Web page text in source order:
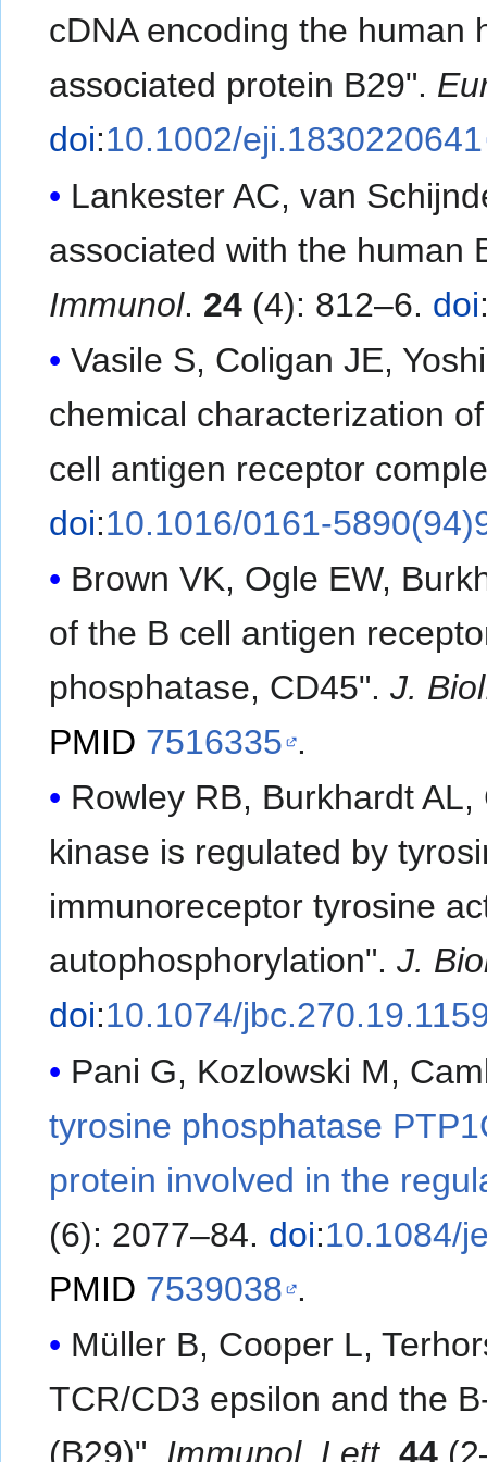
cDNA encoding the human
associated protein B29".
doi:10.1002/eji.1830220641
Lankester AC, van
associated with the human
Immunol. 24 (4): 812–6. doi
Vasile S, Coligan JE,
chemical characterization
cell antigen receptor
doi:10.1016/0161-
Brown VK, Ogle EW,
of the B cell antigen
phosphatase, CD45".J.
PMID 7516335 .
Rowley RB, Burkhardt
kinase is regulated by
immunoreceptor tyrosine
autophosphorylation".J.
doi:10.1074/
Pani G, Kozlowski M,
tyrosine phosphatase
protein involved in the
(6): 2077–84. doi:10.1084/
PMID 7539038 .
Müller B, Cooper L,
TCR/CD3 epsilon and the
(B29)". Immunol. Lett.44